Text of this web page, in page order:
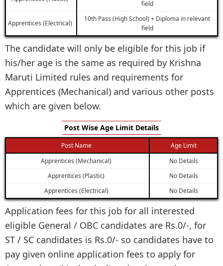
field
Apprentices (Electrical)
10th Pass (High School) + Diploma in relevant
field
The candidate will only be eligible for this job if
his/her age is the same as required by Krishna
Maruti Limited rules and requirements for
Apprentices (Mechanical) and various other posts
which are given below.
Post Wise Age Limit Details
Post Name
Age Limit
Apprentices (Mechanical)
No Details
Apprentices (Plastic)
No Details
Apprentices (Electrical)
No Details
Application fees for this job for all interested
eligible General / OBC candidates are Rs.0/-, for
ST / SC candidates is Rs.0/- so candidates have to
pay given online application fees to apply for